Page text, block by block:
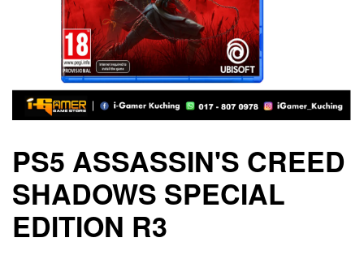
PS5 ASSASSIN'S CREED
SHADOWS SPECIAL
EDITION R3